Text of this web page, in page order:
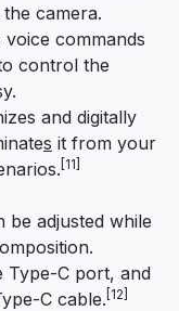
camera.
voice commands
control the
and digitally
s it from your
[11]
adjusted while
Type-C port, and
C cable. [12]